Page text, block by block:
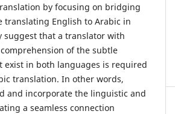
by focusing on bridging
English to Arabic in
suggest that a translator with
of the subtle
‎in both languages is required
translation. In other ‎‎words,
and incorporate the linguistic and
a seamless connection